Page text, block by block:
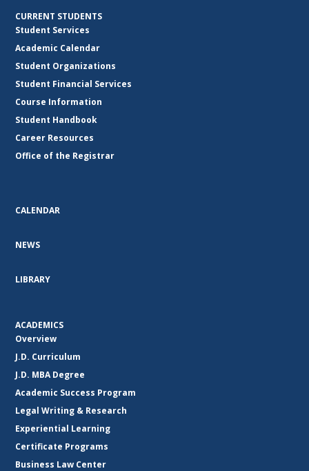
CURRENT STUDENTS
Student Services
Academic Calendar
Student Organizations
Student Financial Services
Course Information
Student Handbook
Career Resources
Office of the Registrar
CALENDAR
NEWS
LIBRARY
ACADEMICS
Overview
J.D. Curriculum
J.D. MBA Degree
Academic Success Program
Legal Writing & Research
Experiential Learning
Certificate Programs
Business Law Center